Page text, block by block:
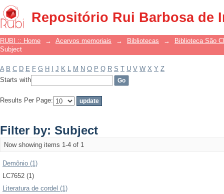
Repositório Rui Barbosa de
Filter by: Subject
RUBI :: Home → Acervos memoriais → Bibliotecas →
Biblioteca São
Subject
A B C D E F G H J K L M N O P Q R S T U V W X Y Z
Starts with
Results Per Page:
Filter by: Subject
Now showing items 1-4 of 1
Demônio (1)
LC7652 (1)
Literatura de cordel (1)